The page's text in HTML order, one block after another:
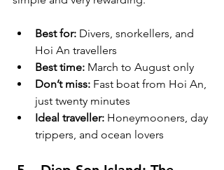
Best for: Divers, snorkellers, and
Hoi An travellers
Best time: March to August only
Don’t miss: Fast boat from Hoi An,
just twenty minutes
Ideal traveller: Honeymooners, day
trippers, and ocean lovers